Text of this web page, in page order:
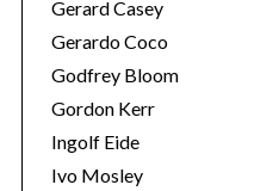
Gerard Casey
Gerardo Coco
Godfrey Bloom
Gordon Kerr
Ingolf Eide
Ivo Mosley
e
a
r
c